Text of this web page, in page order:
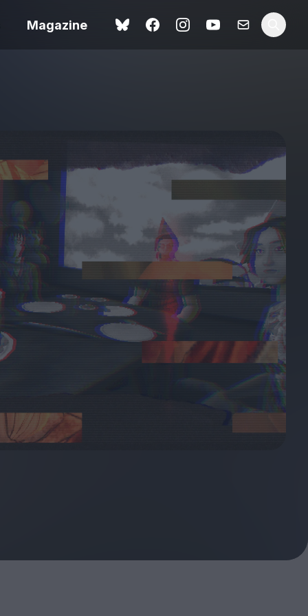
Magazine
–
cinema
Love Me Tender review –
quietly devastating
New
fan
Ish review – a vital
coming-of-age tale